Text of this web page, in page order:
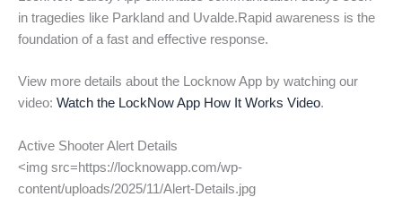
in tragedies like Parkland and Uvalde.Rapid awareness is the
foundation of a fast and effective response.
View more details about the Locknow App by watching our
video: Watch the LockNow App How It Works Video.
Active Shooter Alert Details
<img src=https://locknowapp.com/wp-
content/uploads/2025/11/Alert-Details.jpg